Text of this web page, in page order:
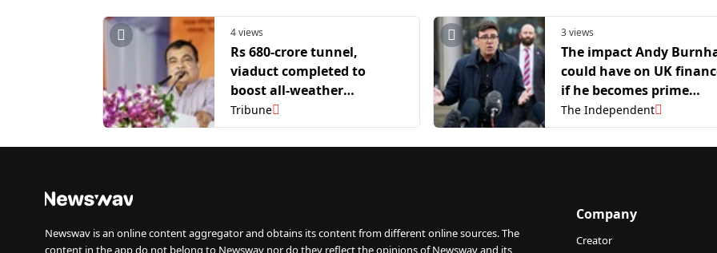
4 views
Rs 680-crore tunnel,
viaduct completed to
boost all-weather
connectivity to Kashmir
Valley: Nitin Gadkari
Tribune
3 views
The impact Andy
could have on UK
if he becomes prime
minister
The Independent
Newswav is an online content aggregator and obtains its content from different online sources. The
content in the app do not belong to Newswav nor do they reflect the opinions of Newswav and its
Company
Creator